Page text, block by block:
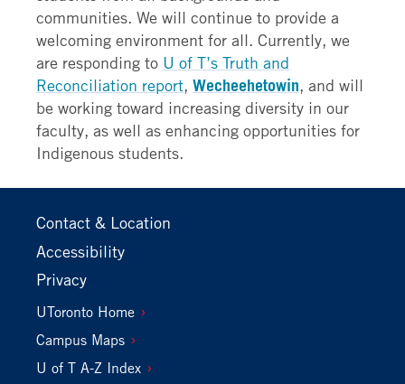
communities. We will continue to provide a
welcoming environment for all. Currently, we
are responding to U of T’s Truth and
Reconciliation report,Wecheehetowin, and will
be working toward increasing diversity in our
faculty, as well as enhancing opportunities for
Indigenous students.
Footer
Primary
Contact & Location
Accessibility
Privacy
Footer
Secondary
UToronto Home
Campus Maps
U of T A-Z Index